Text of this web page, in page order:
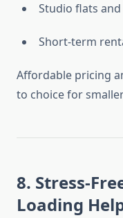
Studio flats
Short-term
Affordable pricing
to choice for
8. Stress-
Loading